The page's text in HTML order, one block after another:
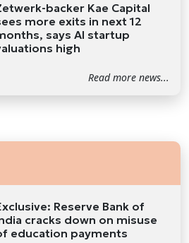
backer Kae Capital
more exits in next 12
says AI startup
high
Read more news...
Reserve Bank of
cracks down on misuse
education payments